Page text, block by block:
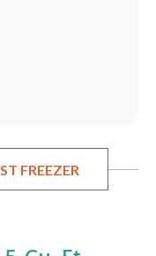
FREEZER